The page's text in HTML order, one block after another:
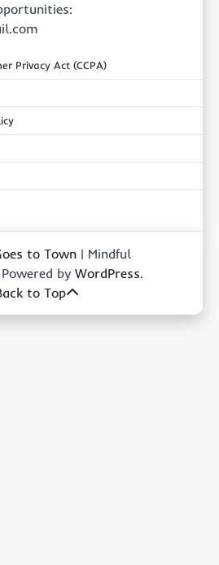
Privacy Act (CCPA)
to Town | Mindful
by WordPress.
to Top